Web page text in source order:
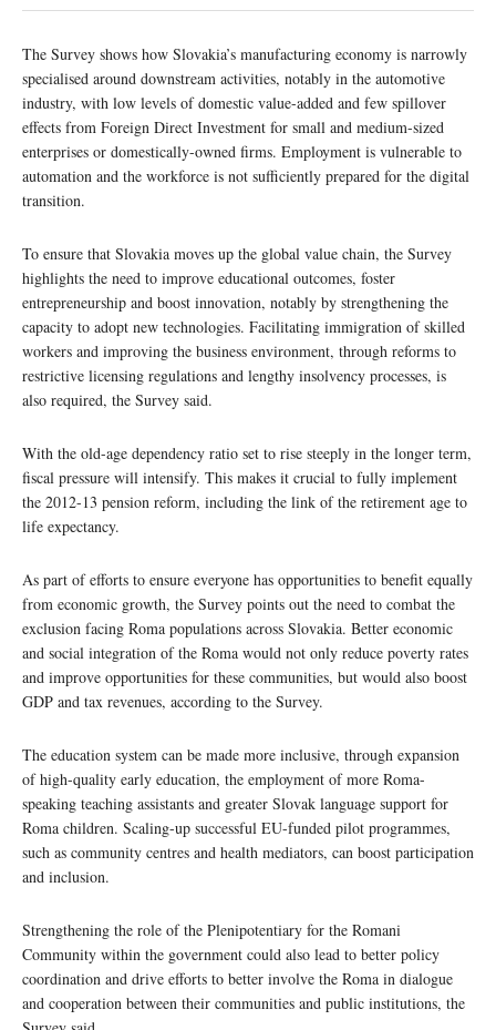
The Survey shows how Slovakia’s manufacturing economy is narrowly
specialised around downstream activities, notably in the automotive
industry, with low levels of domestic value-added and few spillover
effects from Foreign Direct Investment for small and medium-sized
enterprises or domestically-owned firms. Employment is vulnerable to
automation and the workforce is not sufficiently prepared for the digital
transition.
To ensure that Slovakia moves up the global value chain, the Survey
highlights the need to improve educational outcomes, foster
entrepreneurship and boost innovation, notably by strengthening the
capacity to adopt new technologies. Facilitating immigration of skilled
workers and improving the business environment, through reforms to
restrictive licensing regulations and lengthy insolvency processes, is
also required, the Survey said.
With the old-age dependency ratio set to rise steeply in the longer term,
fiscal pressure will intensify. This makes it crucial to fully implement
the 2012-13 pension reform, including the link of the retirement age to
life expectancy.
As part of efforts to ensure everyone has opportunities to benefit equally
from economic growth, the Survey points out the need to combat the
exclusion facing Roma populations across Slovakia. Better economic
and social integration of the Roma would not only reduce poverty rates
and improve opportunities for these communities, but would also boost
GDP and tax revenues, according to the Survey.
The education system can be made more inclusive, through expansion
of high-quality early education, the employment of more Roma-
speaking teaching assistants and greater Slovak language support for
Roma children. Scaling-up successful EU-funded pilot programmes,
such as community centres and health mediators, can boost participation
and inclusion.
Strengthening the role of the Plenipotentiary for the Romani
Community within the government could also lead to better policy
coordination and drive efforts to better involve the Roma in dialogue
and cooperation between their communities and public institutions, the